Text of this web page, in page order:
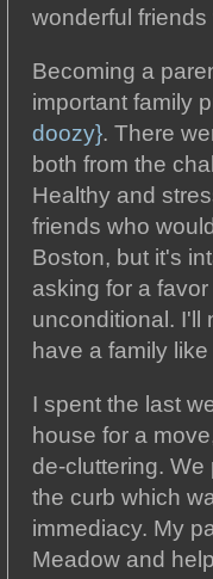
wonderful
Becoming a
important family
doozy}. There
both from the
Healthy and
friends who
Boston, but it's
asking for a
unconditional. I'll
have a family like
I spent the last
house for a
de-cluttering. We
the curb which
immediacy. My
Meadow and